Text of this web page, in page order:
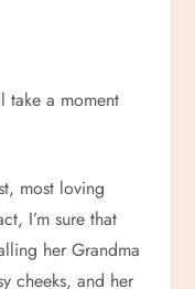
take a moment
most loving
I’m sure that
her Grandma
cheeks, and her